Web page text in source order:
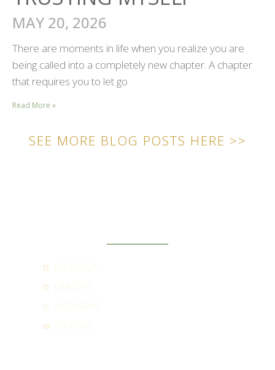
MAY 20, 2026
There are moments in life when you realize you are
being called into a completely new chapter. A chapter
that requires you to let go
Read More »
SEE MORE BLOG POSTS HERE >>
FACEBOOK
INSTAGRAM
YOUTUBE